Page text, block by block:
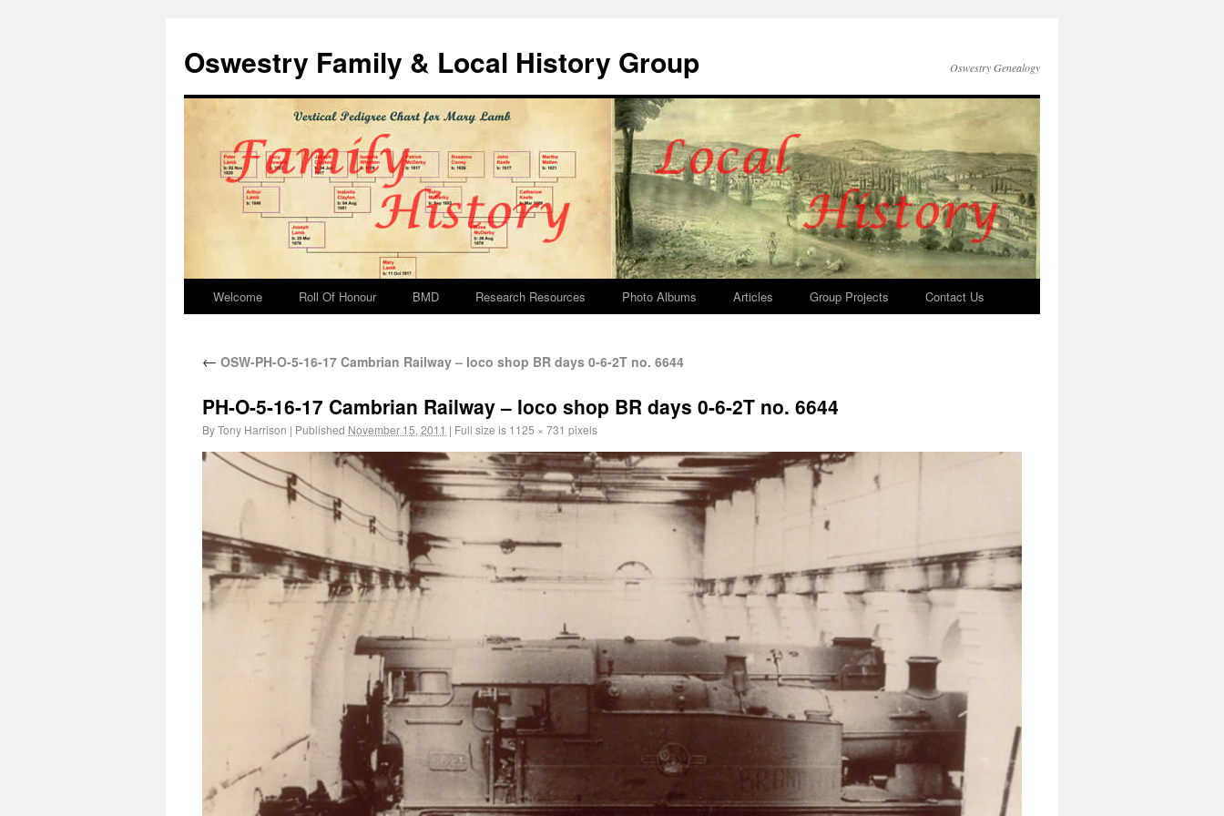
Oswestry Family & Local History Group Oswestry Genealogy
Welcome Roll Of Honour BMD Research Resources Photo Albums Articles Group Projects Contact Us
← OSW-PH-O-5-16-17 Cambrian Railway – loco shop BR days 0-6-2T no. 6644
PH-O-5-16-17 Cambrian Railway – loco shop BR days 0-6-2T no. 6644
ByTony Harrison | Published November 15, 2011 | Full size is 1125 × 731 pixels